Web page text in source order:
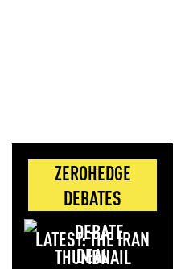
ZEROHEDGE
DEBATES
LATEST: THE IRAN
DEAL